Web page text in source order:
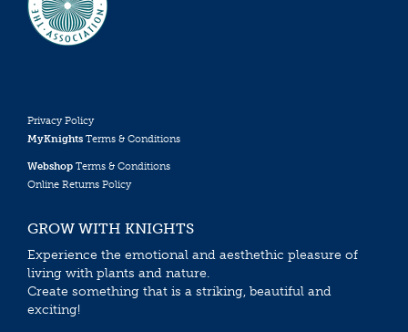
Privacy Policy
MyKnights Terms & Conditions
Webshop Terms & Conditions
Online Returns Policy
GROW WITH KNIGHTS
Experience the emotional and aesthethic pleasure of
living with plants and nature.
Create something that is a striking, beautiful and
exciting!